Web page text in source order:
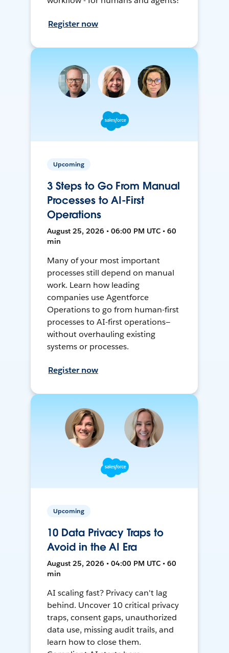
Register now
Upcoming
3 Steps to Go From Manual
Processes to AI-First
Operations
August 25, 2026 • 06:00 PM UTC • 60
min
Many of your most important
processes still depend on manual
work. Learn how leading
companies use Agentforce
Operations to go from human-first
processes to AI-first operations—
without overhauling existing
systems or processes.
Register now
Upcoming
10 Data Privacy Traps to
Avoid in the AI Era
August 25, 2026 • 04:00 PM UTC • 60
min
AI scaling fast? Privacy can't lag
behind. Uncover 10 critical privacy
traps, consent gaps, unauthorized
data use, missing audit trails, and
learn how to close them.